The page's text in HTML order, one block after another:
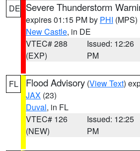
DE Severe Thunderstorm
expires 01:15 PM by PHI (MPS)
New Castle, in DE
VTEC# 288
(EXP)
Issued: 12:26
PM
FL Flood Advisory (View Text)
JAX (23)
Duval, in FL
VTEC# 126
(NEW)
Issued: 12:25
PM